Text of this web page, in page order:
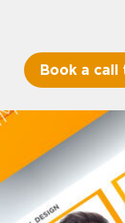
Book a